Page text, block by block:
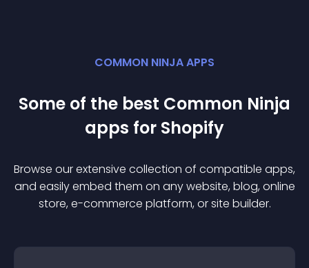
COMMON NINJA APPS
Some of the best Common Ninja
apps for Shopify
Browse our extensive collection of compatible apps,
and easily embed them on any website, blog, online
store, e-commerce platform, or site builder.